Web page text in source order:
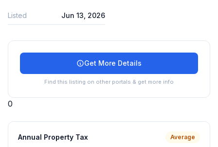
Listed Jun 13, 2026
Get More Details
Find this listing on other portals & get more info
0
Annual Property Tax Average